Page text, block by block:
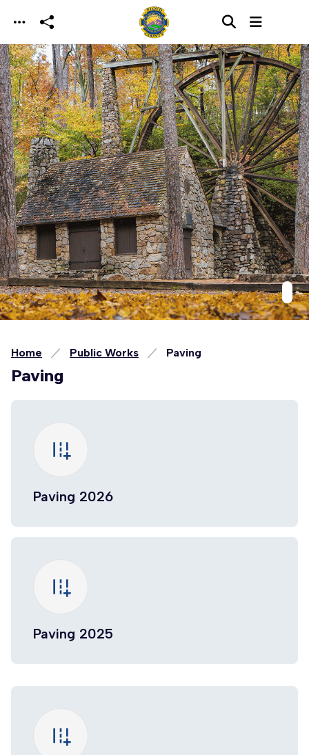
Skip to main content
Home Public Works Paving
Paving
add_road
Paving 2026
add_road
Paving 2025
add_road